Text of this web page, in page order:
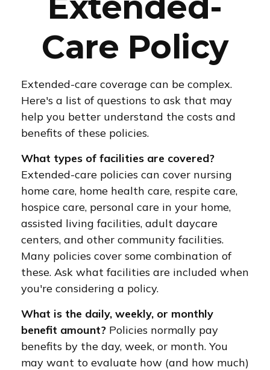
Care Policy
Extended-care coverage can be complex.
Here's a list of questions to ask that may
help you better understand the costs and
benefits of these policies.
What types of facilities are covered?
Extended-care policies can cover nursing
home care, home health care, respite care,
hospice care, personal care in your home,
assisted living facilities, adult daycare
centers, and other community facilities.
Many policies cover some combination of
these. Ask what facilities are included when
you're considering a policy.
What is the daily, weekly, or monthly
benefit amount? Policies normally pay
benefits by the day, week, or month. You
may want to evaluate how (and how much)